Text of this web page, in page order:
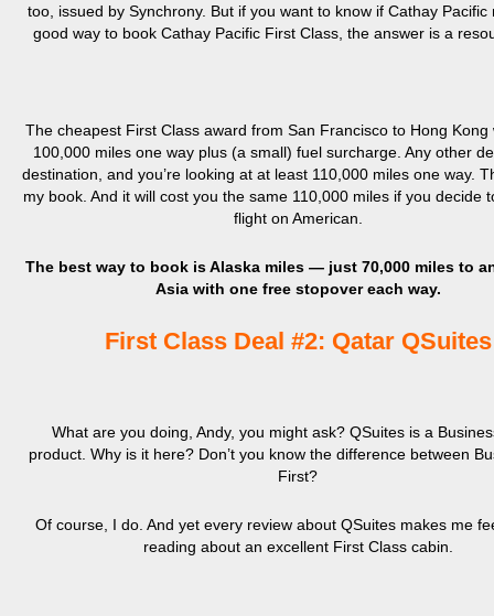
too, issued by Synchrony. But if you want to know if Cathay Pacific
good way to book Cathay Pacific First Class, the answer is a
The cheapest First Class award from San Francisco to Hong Kong
100,000 miles one way plus (a small) fuel surcharge. Any other
destination, and you’re looking at at least 110,000 miles one way.
my book. And it will cost you the same 110,000 miles if you decide
flight on American.
The best way to book is Alaska miles — just 70,000 miles to
Asia with one free stopover each way.
First Class Deal #2: Qatar QSuites
What are you doing, Andy, you might ask? QSuites is a
product. Why is it here? Don’t you know the difference between
First?
Of course, I do. And yet every review about QSuites makes me
reading about an excellent First Class cabin.